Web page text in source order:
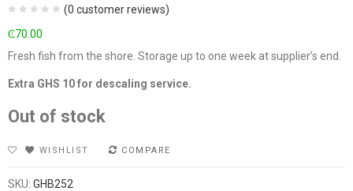
(0 customer reviews)
₵70.00
Fresh fish from the shore. Storage up to one week at supplier’s end.
Extra GHS 10 for descaling service.
Out of stock
WISHLIST COMPARE
SKU: GHB252